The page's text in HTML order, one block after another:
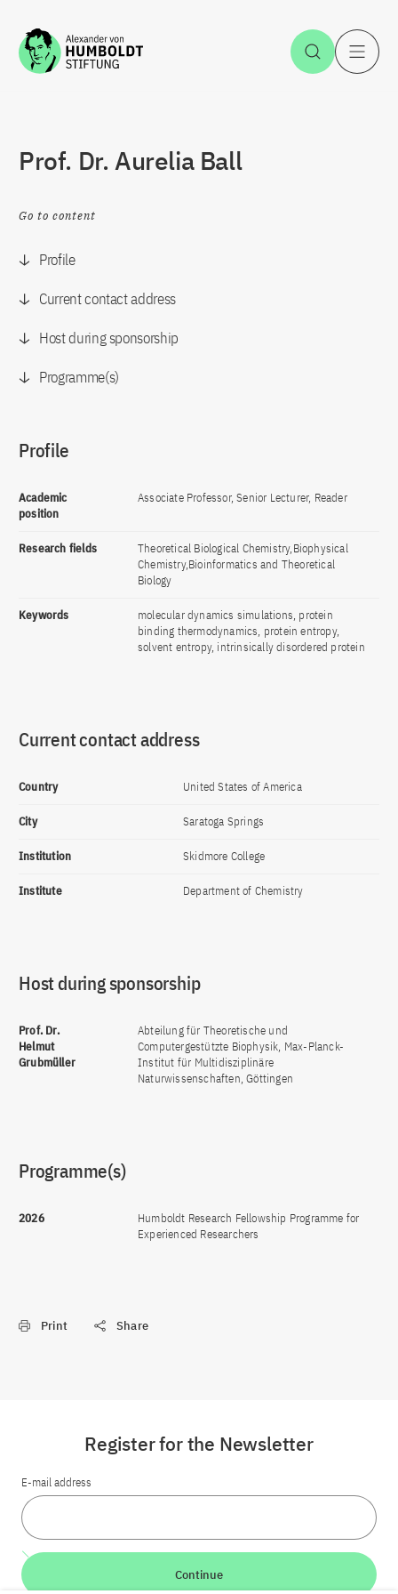
Jump to the content Open
Prof. Dr. Aurelia Ball
Go to content
Profile
Current contact address
Host during sponsorship
Programme(s)
Profile
Academic
position
Associate Professor, Senior Lecturer, Reader
Research fields
Theoretical Biological Chemistry,Biophysical
Chemistry,Bioinformatics and Theoretical
Biology
Keywords
molecular dynamics simulations, protein
binding thermodynamics, protein entropy,
solvent entropy, intrinsically disordered protein
Current contact address
Country United States of America
City Saratoga Springs
Institution Skidmore College
Institute Department of Chemistry
Host during sponsorship
Prof. Dr.
Helmut
Grubmüller
Abteilung für Theoretische und
Computergestützte Biophysik, Max-Planck-
Institut für Multidisziplinäre
Naturwissenschaften, Göttingen
Programme(s)
2026
Humboldt Research Fellowship Programme for
Experienced Researchers
Print Share
Register for the Newsletter
E-mail address
Continue